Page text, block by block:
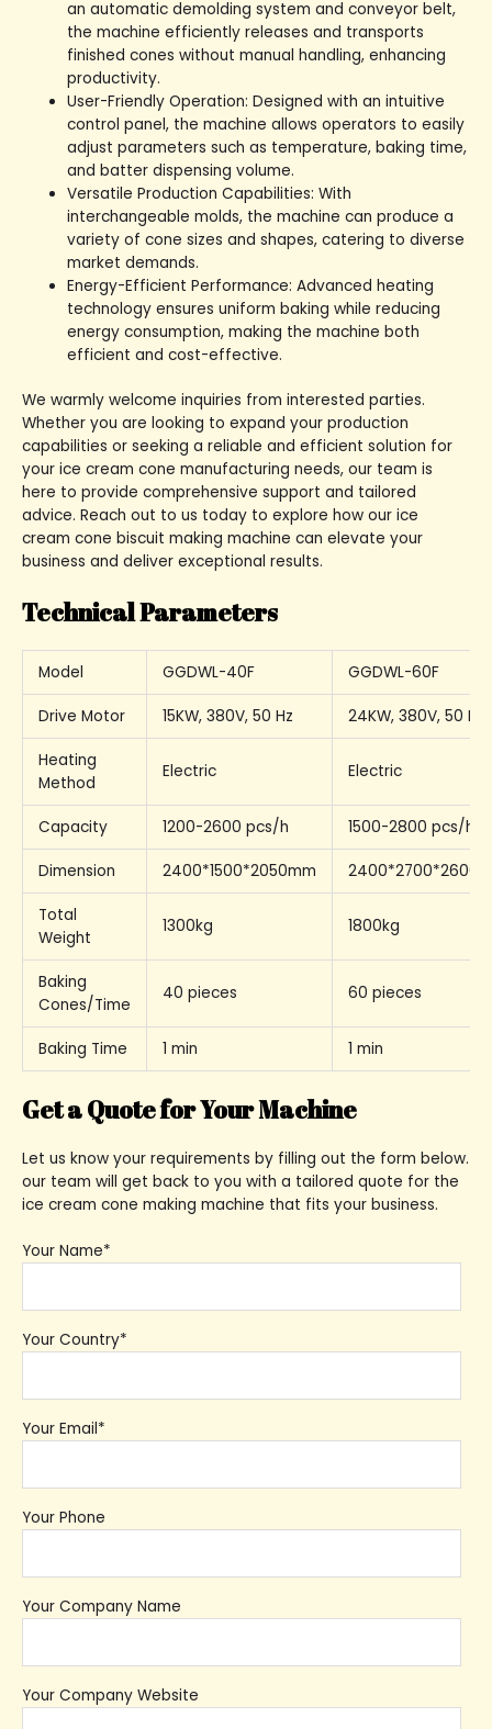
an automatic demolding system and conveyor belt,
the machine efficiently releases and transports
finished cones without manual handling, enhancing
productivity.
User-Friendly Operation: Designed with an intuitive
control panel, the machine allows operators to easily
adjust parameters such as temperature, baking time,
and batter dispensing volume.
Versatile Production Capabilities: With
interchangeable molds, the machine can produce a
variety of cone sizes and shapes, catering to diverse
market demands.
Energy-Efficient Performance: Advanced heating
technology ensures uniform baking while reducing
energy consumption, making the machine both
efficient and cost-effective.
We warmly welcome inquiries from interested parties.
Whether you are looking to expand your production
capabilities or seeking a reliable and efficient solution for
your ice cream cone manufacturing needs, our team is
here to provide comprehensive support and tailored
advice. Reach out to us today to explore how our ice
cream cone biscuit making machine can elevate your
business and deliver exceptional results.
Technical Parameters
Model GGDWL-40F GGDWL-60F
Drive Motor 15KW, 380V, 50 Hz 24KW, 380V, 50 Hz
Heating
Method
Electric Electric
Capacity 1200-2600 pcs/h 1500-2800 pcs/h
Dimension 2400*1500*2050mm
Total
Weight
1300kg 1800kg
Baking
Cones/Time
40 pieces 60 pieces
Baking Time 1 min 1 min
Get a Quote for Your Machine
Let us know your requirements by filling out the form below.
our team will get back to you with a tailored quote for the
ice cream cone making machine that fits your business.
Your Name*
Your Country*
Your Email*
Your Phone
Your Company Name
Your Company Website